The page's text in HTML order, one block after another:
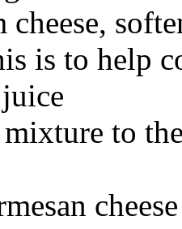
cheese,
is to help
to
cheese